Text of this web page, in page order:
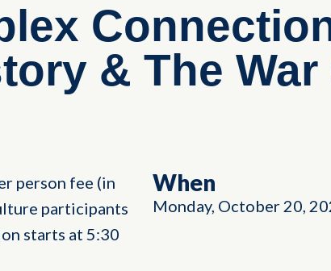
& The War
person fee (in
participants
starts at 5:30
When
Monday, October 20,